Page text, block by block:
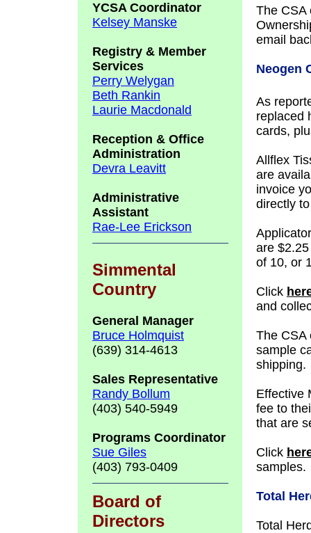
YCSA Coordinator
Kelsey Manske
Registry & Member
Services
Perry Welygan
Beth Rankin
Laurie Macdonald
Reception & Office
Administration
Devra Leavitt
Administrative
Assistant
Rae-Lee Erickson
Simmental
Country
General Manager
Bruce Holmquist
(639) 314-4613
Sales Representative
Randy Bollum
(403) 540-5949
Programs Coordinator
Sue Giles
(403) 793-0409
Board of
Directors
The CSA
email
Neogen
As
replaced
cards,
Allflex
are
invoice
directly
are
of 10, or
Click
and
The CSA
sample
shipping.
Effective
fee to
that are
Click
samples.
Total
Total